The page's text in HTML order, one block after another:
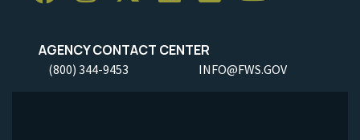
AGENCY CONTACT CENTER
(800) 344-9453 INFO@FWS.GOV